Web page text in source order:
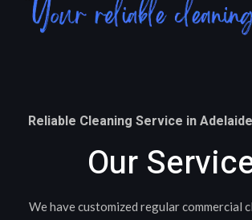
Reliable Cleaning Service in Adelaide
Our
We have customized regular commercial